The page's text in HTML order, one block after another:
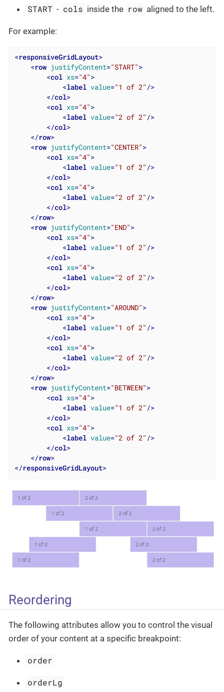
START - cols inside the row aligned to the left.
For example:
<responsiveGridLayout>
<row justifyContent="START">
<col xs="4">
<label value="1 of 2" />
</col>
<col xs="4">
<label value="2 of 2" />
</col>
</row>
<row justifyContent="CENTER">
<col xs="4">
<label value="1 of 2" />
</col>
<col xs="4">
<label value="2 of 2" />
</col>
</row>
<row justifyContent="END">
<col xs="4">
<label value="1 of 2" />
</col>
<col xs="4">
<label value="2 of 2" />
</col>
</row>
<row justifyContent="AROUND">
<col xs="4">
<label value="1 of 2" />
</col>
<col xs="4">
<label value="2 of 2" />
</col>
</row>
<row justifyContent="BETWEEN">
<col xs="4">
<label value="1 of 2" />
</col>
<col xs="4">
<label value="2 of 2" />
</col>
</row>
</responsiveGridLayout>
Reordering
The following attributes allow you to control the visual
order of your content at a specific breakpoint:
order
orderLg